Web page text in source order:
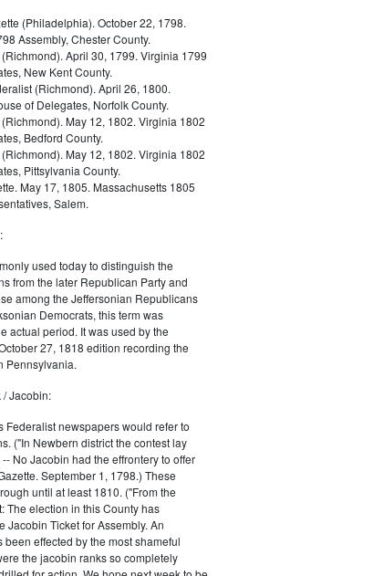
(Philadelphia). October 22, 1798.
Assembly, Chester County.
April 30, 1799. Virginia 1799
New Kent County.
(Richmond). April 26, 1800.
of Delegates, Norfolk County.
May 12, 1802. Virginia 1802
Bedford County.
May 12, 1802. Virginia 1802
Pittsylvania County.
May 17, 1805. Massachusetts 1805
Salem.
used today to distinguish the
from the later Republican Party and
among the Jeffersonian Republicans
Democrats, this term was
actual period. It was used by the
27, 1818 edition recording the
Pennsylvania.
/ Jacobin:
Federalist newspapers would refer to
("In Newbern district the contest lay
No Jacobin had the effrontery to offer
September 1, 1798.) These
until at least 1810. ("From the
The election in this County has
Jacobin Ticket for Assembly. An
effected by the most shameful
the jacobin ranks so completely